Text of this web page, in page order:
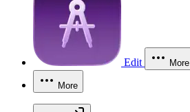
Edit More
More